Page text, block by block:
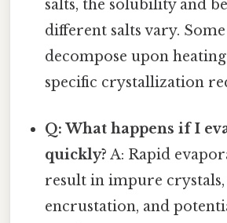
salts, the solubility and
different salts vary.
decompose upon
specific crystallization
Q: What happens if I
quickly? A: Rapid
result in impure crystals,
encrustation, and